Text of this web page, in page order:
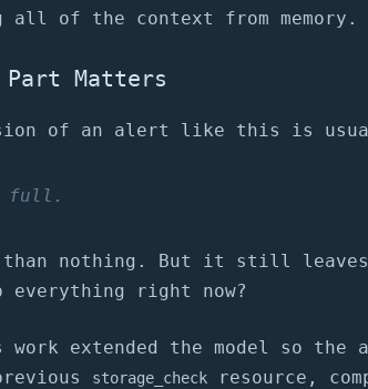
all of the context from memory.
Part Matters
of an alert like this is
full.
nothing. But it still leaves
everything right now?
work extended the model so
storage_check resource,